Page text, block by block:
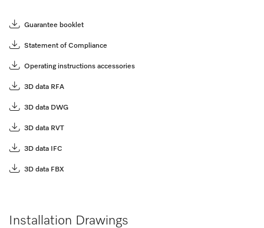
Guarantee booklet
Statement of Compliance
Operating instructions accessories
3D data RFA
3D data DWG
3D data RVT
3D data IFC
3D data FBX
Installation Drawings